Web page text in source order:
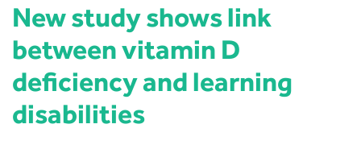
New study shows link
between vitamin D
deficiency and learning
disabilities